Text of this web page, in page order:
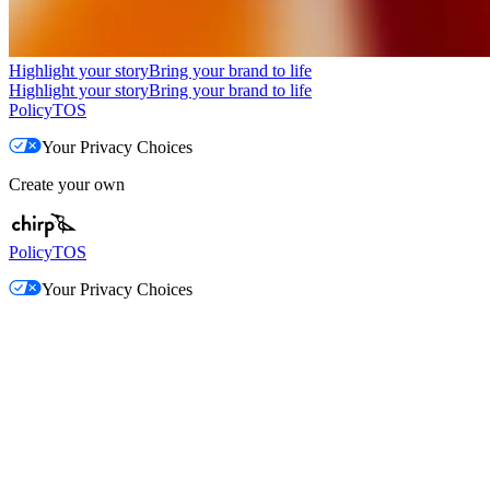
Highlight your storyBring your brand to life
Highlight your storyBring your brand to life
PolicyTOS
Your Privacy Choices
Create your own
PolicyTOS
Your Privacy Choices